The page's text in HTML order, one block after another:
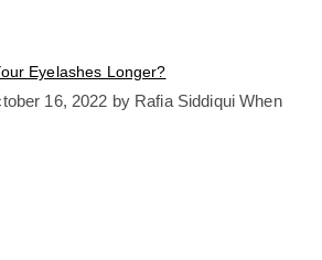
Eyelashes Longer?
16, 2022 by Rafia Siddiqui When